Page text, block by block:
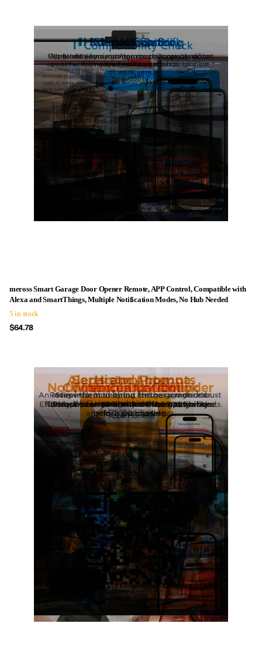
meross Smart Garage Door Opener Remote, APP Control, Compatible with
Alexa and SmartThings, Multiple Notification Modes, No Hub Needed
5 in stock
$64.78